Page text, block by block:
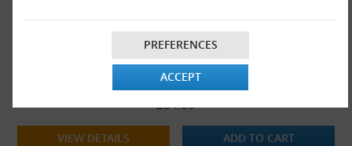
PREFERENCES
ACCEPT
500mm x 6 x 75M Rolls of Green Biodegradable Eco Friendly
Bubble Wrap
£84.00
VIEW DETAILS ADD TO CART